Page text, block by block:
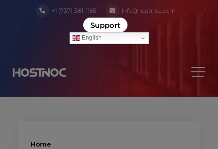
+1 (737) 381-1165 info@hostnoc.com
Support
English
Home